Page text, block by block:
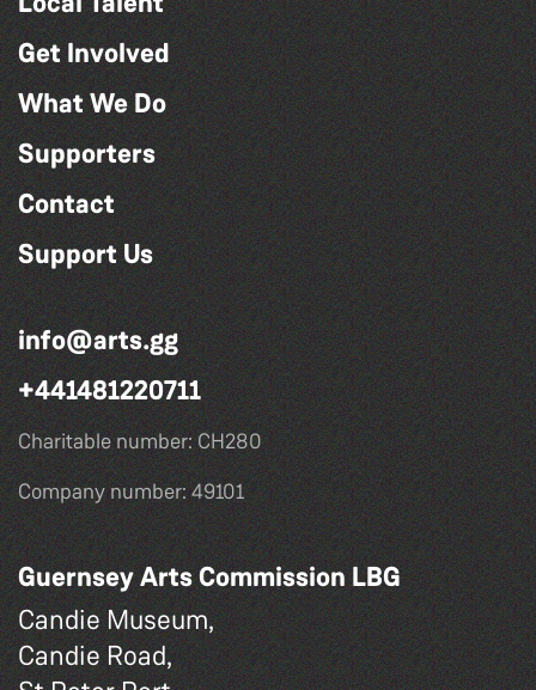
Get Involved
What We Do
Supporters
Contact
Support Us
info@arts.gg
+441481220711
Charitable number: CH280
Company number: 49101
Guernsey Arts Commission LBG
Candie Museum,
Candie Road,